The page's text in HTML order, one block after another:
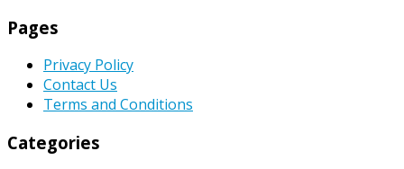
Pages
Privacy Policy
Contact Us
Terms and Conditions
Categories